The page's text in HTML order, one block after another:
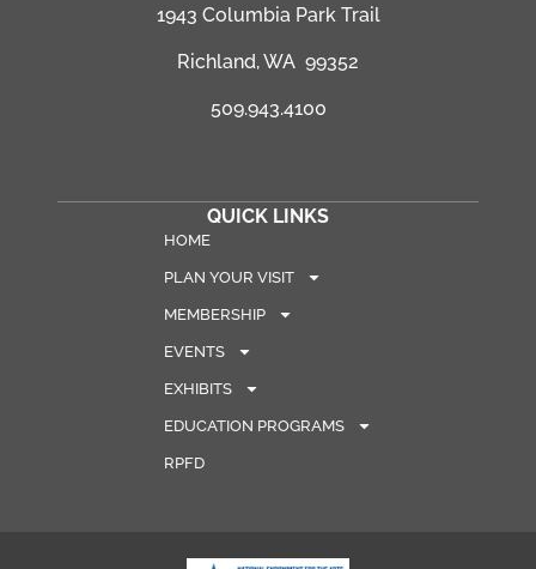
1943 Columbia Park Trail
Richland, WA 99352
509.943.4100
QUICK LINKS
HOME
PLAN YOUR VISIT
MEMBERSHIP
EVENTS
EXHIBITS
EDUCATION PROGRAMS
RPFD